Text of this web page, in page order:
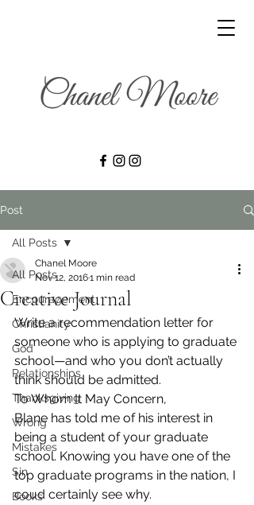
Post
All Posts
Encouragement
Christianity
God
Relationships
Thanksgiving
Wrong
Mistakes
Sin
Books
All Posts
Creative Journal
Chanel Moore
Nov 12, 20161 min read
Write a recommendation letter for
someone who is applying to graduate
school—and who you don’t actually
think should be admitted.
To Whom It May Concern,
Blane has told me of his interest in
being a student of your graduate
school. Knowing you have one of the
top graduate programs in the nation, I
coud certainly see why.